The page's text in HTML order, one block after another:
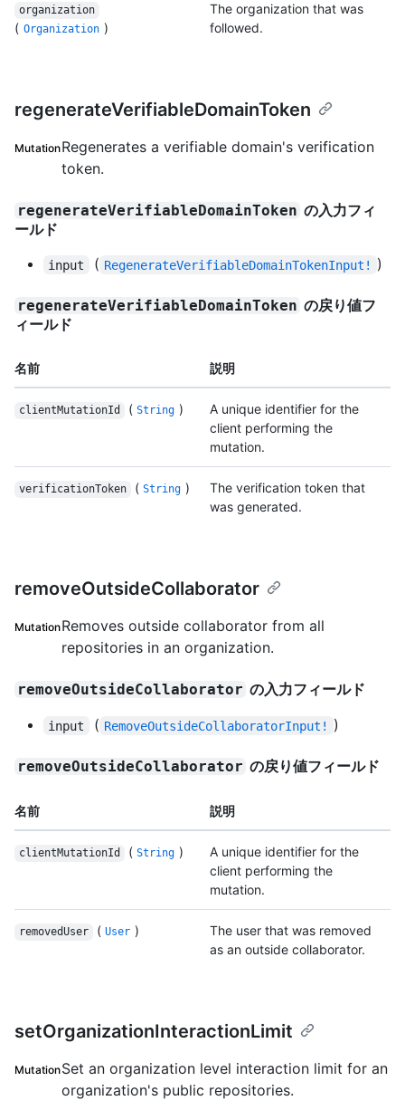
organization
( Organization )
The organization that was
followed.
regenerateVerifiableDomainToken
MutationRegenerates a verifiable domain's verification
token.
regenerateVerifiableDomainToken の入力フィ
ールド
input ( RegenerateVerifiableDomainTokenInput! )
regenerateVerifiableDomainToken の戻り値フ
ィールド
名前 説明
clientMutationId ( String )
A unique identifier for the
client performing the
mutation.
verificationToken ( String )
The verification token that
was generated.
removeOutsideCollaborator
MutationRemoves outside collaborator from all
repositories in an organization.
removeOutsideCollaborator の入力フィールド
input ( RemoveOutsideCollaboratorInput! )
removeOutsideCollaborator の戻り値フィールド
名前 説明
clientMutationId ( String )
A unique identifier for the
client performing the
mutation.
removedUser ( User )
The user that was removed
as an outside collaborator.
setOrganizationInteractionLimit
MutationSet an organization level interaction limit for an
organization's public repositories.